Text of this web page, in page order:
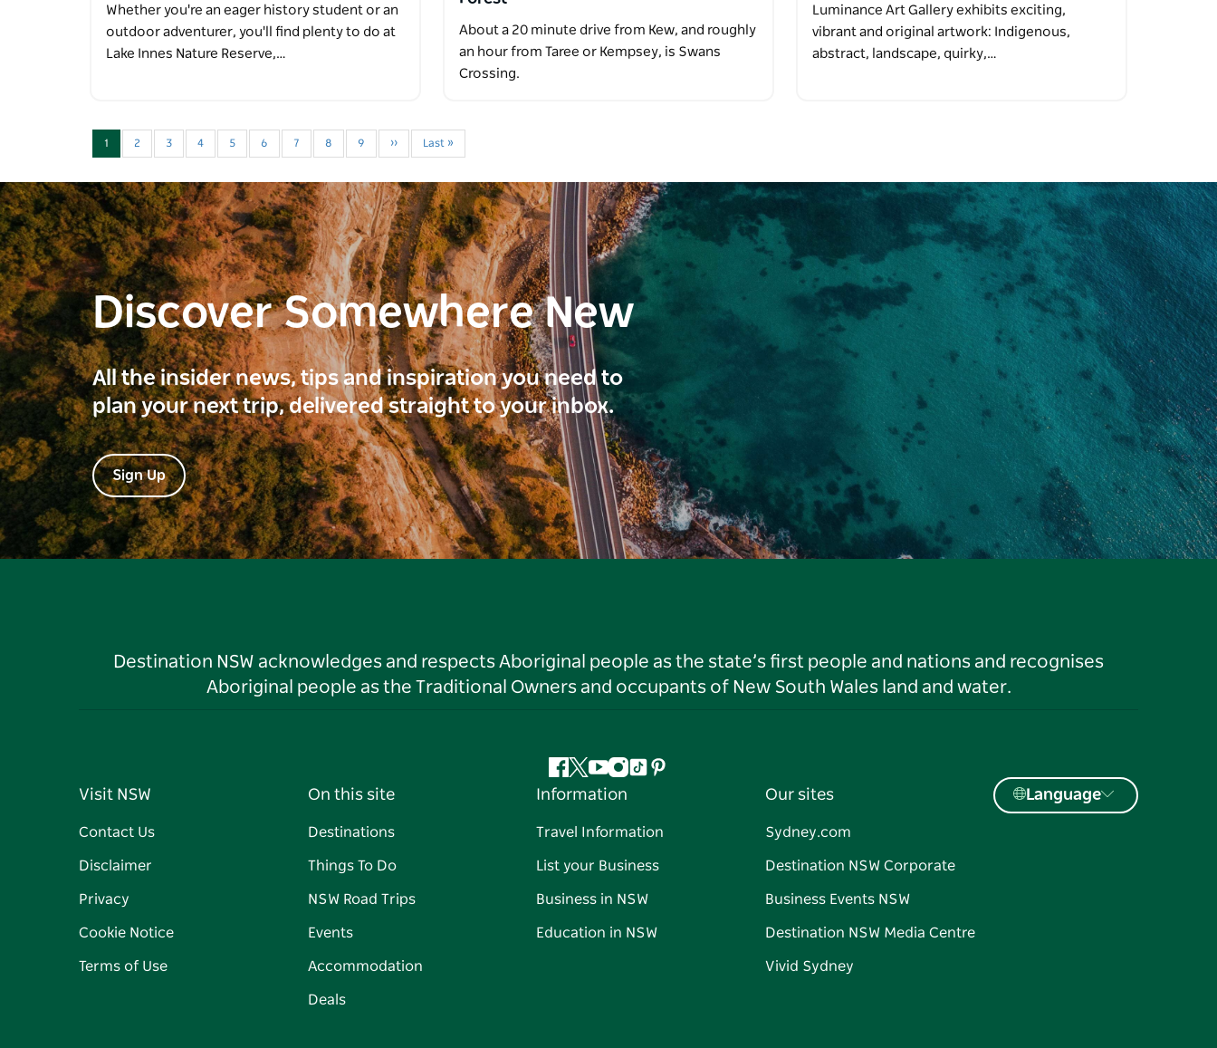
Whether you're an eager history student or an
outdoor adventurer, you'll find plenty to do at
Lake Innes Nature Reserve,…
About a 20 minute drive from Kew, and roughly
an hour from Taree or Kempsey, is Swans
Crossing.
Luminance Art Gallery exhibits exciting,
vibrant and original artwork: Indigenous,
abstract, landscape, quirky,…
1 2 3 4 5 6 7 8 9 ›› Last »
Discover Somewhere New
All the insider news, tips and inspiration you need to
plan your next trip, delivered straight to your inbox.
Sign Up
Destination NSW acknowledges and respects Aboriginal people as the state’s first people and nations and recognises
Aboriginal people as the Traditional Owners and occupants of New South Wales land and water.
Facebook
Twitter
YouTube
Instagram
TiktokPinterest
Visit NSW
Contact Us
Disclaimer
Privacy
Cookie Notice
Terms of Use
On this site
Destinations
Things To Do
NSW Road Trips
Events
Accommodation
Deals
Information
Travel Information
List your Business
Business in NSW
Education in NSW
Our sites
Sydney.com
Destination NSW Corporate
Business Events NSW
Destination NSW Media Centre
Vivid Sydney
Language